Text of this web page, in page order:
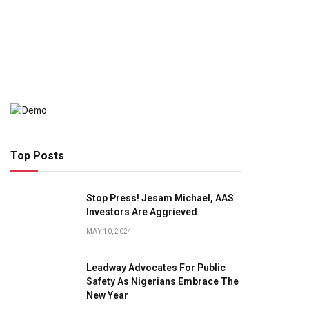
Top Posts
Stop Press! Jesam Michael, AAS
Investors Are Aggrieved
MAY 10, 2024
Leadway Advocates For Public
Safety As Nigerians Embrace The
New Year